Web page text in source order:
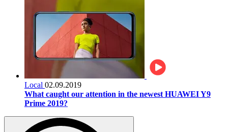
Local 02.09.2019
What caught our attention in the newest HUAWEI Y9
Prime 2019?